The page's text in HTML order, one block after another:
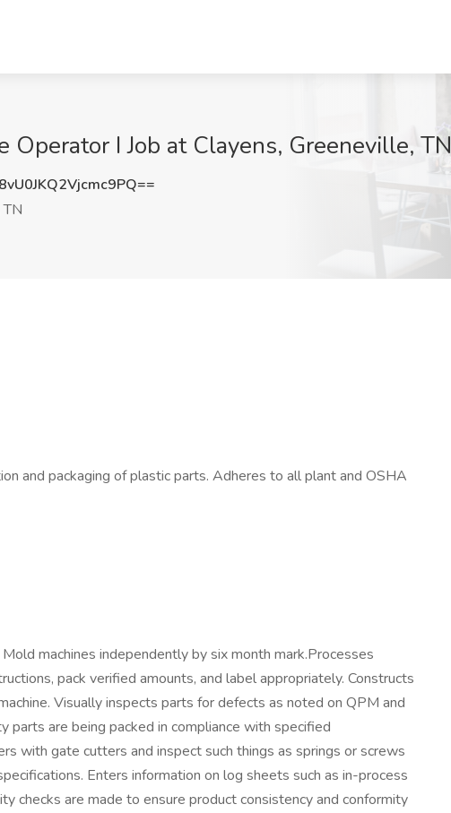
Operator I Job at Clayens, Greeneville, TN
and packaging of plastic parts. Adheres to all plant and OSHA
machines independently by six month mark.Processes
pack verified amounts, and label appropriately. Constructs
Visually inspects parts for defects as noted on QPM and
parts are being packed in compliance with specified
with gate cutters and inspect such things as springs or screws
Enters information on log sheets such as in-process
checks are made to ensure product consistency and conformity